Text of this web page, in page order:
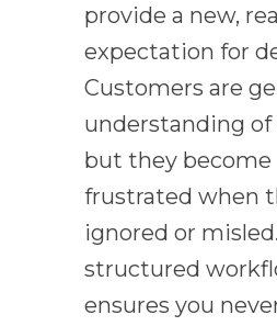
provide a new,
expectation for
Customers are
understanding of
but they become
frustrated when
ignored or
structured
ensures you